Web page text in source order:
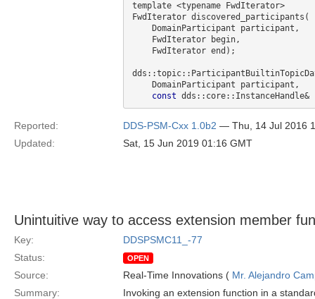
template <typename FwdIterator>
FwdIterator discovered_participants(
const
Reported: DDS-PSM-Cxx 1.0b2 — Thu, 14 Jul 2016
Updated:
Sat, 15 Jun 2019 01:16 GMT
Unintuitive way to access extension member
Key:
DDSPSMC11_-77
Status:
OPEN
Source: Real-Time Innovations ( Mr. Alejandro
Summary:
Invoking an extension function in a